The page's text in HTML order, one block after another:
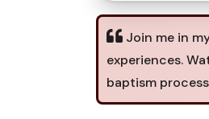
Join me in
experiences.
baptism